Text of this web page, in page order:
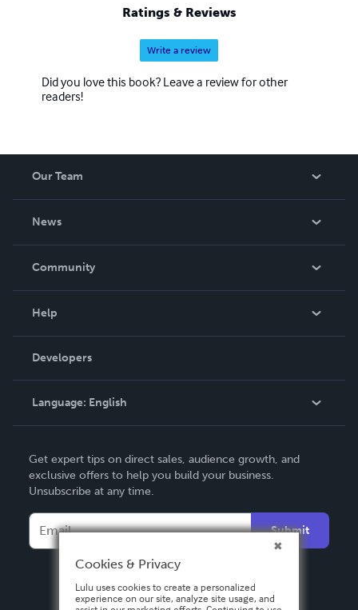
Ratings & Reviews
Write a review
Did you love this book? Leave a review for other
readers!
Our Team
News
In The News
Community
Podcast
Help
Order Lookup
Knowledge Base
Contact Support
Developers
Language: English
Deutsch
Français
Italiano
Español
Get expert tips on direct sales, audience growth, and
exclusive offers to help you build your business.
Unsubscribe at any time.
Submit
Cookies & Privacy
Lulu uses cookies to create a personalized
experience on our site, analyze site usage, and